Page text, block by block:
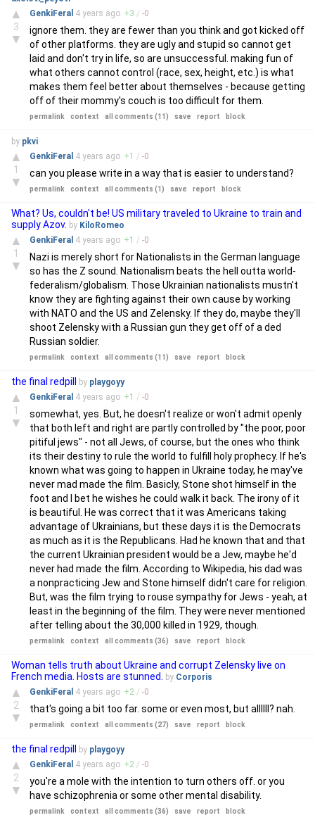
▲
3
▼
GenkiFeral 4 years ago +3 / -0
ignore them. they are fewer than you think and got kicked off
of other platforms. they are ugly and stupid so cannot get
laid and don't try in life, so are unsuccessful. making fun of
what others cannot control (race, sex, height, etc.) is what
makes them feel better about themselves - because getting
off of their mommy's couch is too difficult for them.
permalink context all comments (11) save report block
by pkvi
▲
1
▼
GenkiFeral 4 years ago +1 / -0
can you please write in a way that is easier to understand?
permalink context all comments (1) save report block
What? Us, couldn't be! US military traveled to Ukraine to train and
supply Azov. by KiloRomeo
▲
1
▼
GenkiFeral 4 years ago +1 / -0
Nazi is merely short for Nationalists in the German language
so has the Z sound. Nationalism beats the hell outta world-
federalism/globalism. Those Ukrainian nationalists mustn't
know they are fighting against their own cause by working
with NATO and the US and Zelensky. If they do, maybe they'll
shoot Zelensky with a Russian gun they get off of a ded
Russian soldier.
permalink context all comments (11) save report block
the final redpill by playgoyy
▲
1
▼
GenkiFeral 4 years ago +1 / -0
somewhat, yes. But, he doesn't realize or won't admit openly
that both left and right are partly controlled by "the poor, poor
pitiful jews" - not all Jews, of course, but the ones who think
its their destiny to rule the world to fulfill holy prophecy. If he's
known what was going to happen in Ukraine today, he may've
never mad made the film. Basicly, Stone shot himself in the
foot and I bet he wishes he could walk it back. The irony of it
is beautiful. He was correct that it was Americans taking
advantage of Ukrainians, but these days it is the Democrats
as much as it is the Republicans. Had he known that and that
the current Ukrainian president would be a Jew, maybe he'd
never had made the film. According to Wikipedia, his dad was
a nonpracticing Jew and Stone himself didn't care for religion.
But, was the film trying to rouse sympathy for Jews - yeah, at
least in the beginning of the film. They were never mentioned
after telling about the 30,000 killed in 1929, though.
permalink context all comments (36) save report block
Woman tells truth about Ukraine and corrupt Zelensky live on
French media. Hosts are stunned.
by Corporis
▲
2
▼
GenkiFeral 4 years ago +2 / -0
that's going a bit too far. some or even most, but allllll? nah.
permalink context all comments (27) save report block
the final redpill by playgoyy
▲
2
▼
GenkiFeral 4 years ago +2 / -0
you're a mole with the intention to turn others off. or you
have schizophrenia or some other mental disability.
permalink context all comments (36) save report block